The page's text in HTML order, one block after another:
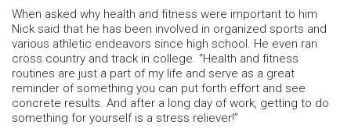
When asked why health and fitness were important to him
Nick said that he has been involved in organized sports and
various athletic endeavors since high school. He even ran
cross country and track in college. “Health and fitness
routines are just a part of my life and serve as a great
reminder of something you can put forth effort and see
concrete results. And after a long day of work, getting to do
something for yourself is a stress reliever!”